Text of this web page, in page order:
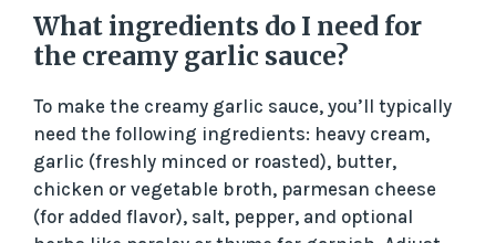
What ingredients do I need for
the creamy garlic sauce?
To make the creamy garlic sauce, you’ll typically
need the following ingredients: heavy cream,
garlic (freshly minced or roasted), butter,
chicken or vegetable broth, parmesan cheese
(for added flavor), salt, pepper, and optional